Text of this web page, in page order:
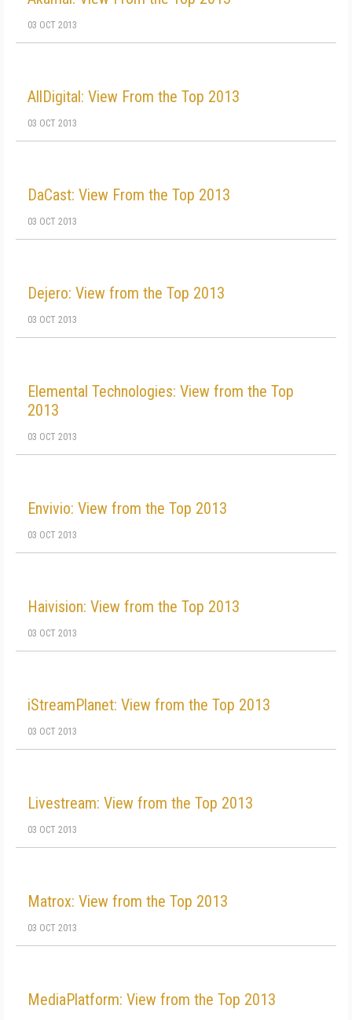
03 OCT 2013
AllDigital: View From the Top 2013
03 OCT 2013
DaCast: View From the Top 2013
03 OCT 2013
Dejero: View from the Top 2013
03 OCT 2013
Elemental Technologies: View from the Top
2013
03 OCT 2013
Envivio: View from the Top 2013
03 OCT 2013
Haivision: View from the Top 2013
03 OCT 2013
iStreamPlanet: View from the Top 2013
03 OCT 2013
Livestream: View from the Top 2013
03 OCT 2013
Matrox: View from the Top 2013
03 OCT 2013
MediaPlatform: View from the Top 2013